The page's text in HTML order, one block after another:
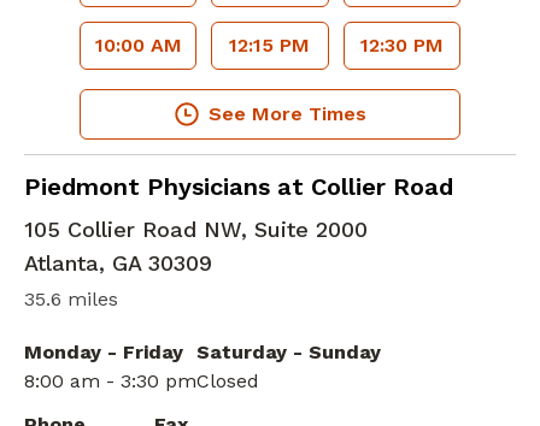
10:00 AM 12:15 PM 12:30 PM
See More Times
Piedmont Physicians at Collier Road
Family Medicine in Atlanta, GA
105 Collier Road NW, Suite 2000
Atlanta, GA 30309
35.6 miles
Monday - Friday
8:00 am - 3:30 pm
Saturday - Sunday
Closed